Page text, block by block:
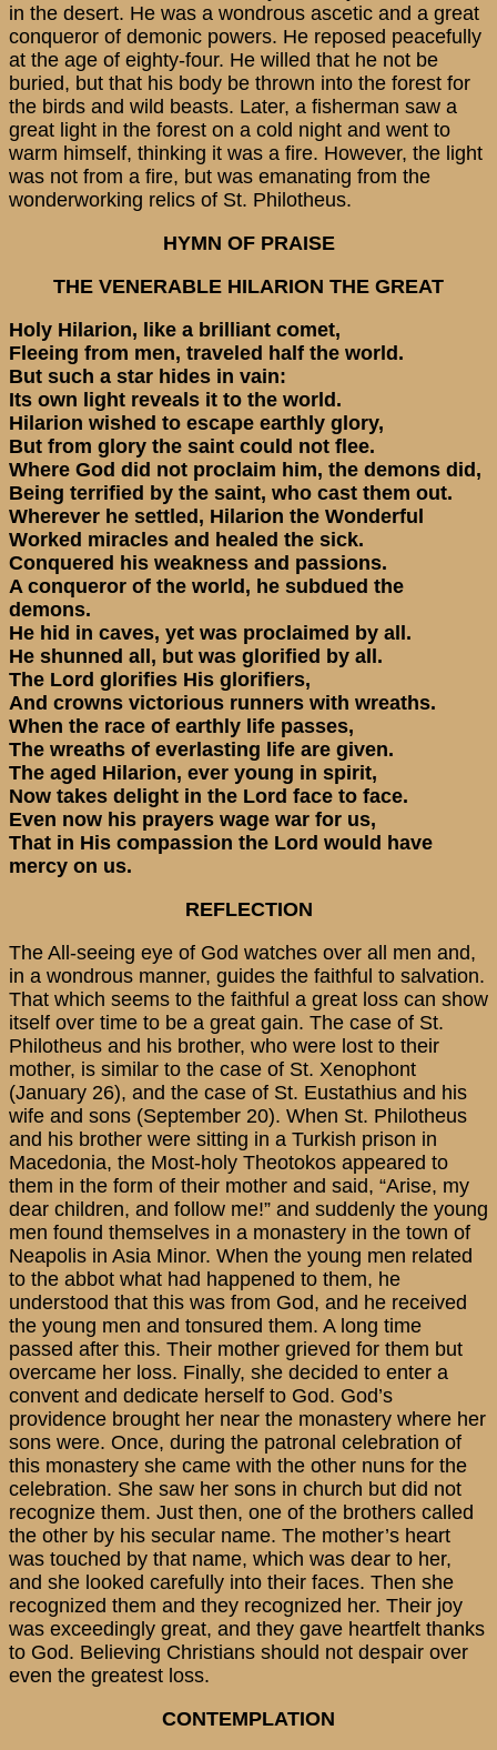
in the desert. He was a wondrous ascetic and a great
conqueror of demonic powers. He reposed peacefully
at the age of eighty-four. He willed that he not be
buried, but that his body be thrown into the forest for
the birds and wild beasts. Later, a fisherman saw a
great light in the forest on a cold night and went to
warm himself, thinking it was a fire. However, the light
was not from a fire, but was emanating from the
wonderworking relics of St. Philotheus.
HYMN OF PRAISE
THE VENERABLE HILARION THE GREAT
Holy Hilarion, like a brilliant comet,
Fleeing from men, traveled half the world.
But such a star hides in vain:
Its own light reveals it to the world.
Hilarion wished to escape earthly glory,
But from glory the saint could not flee.
Where God did not proclaim him, the demons did,
Being terrified by the saint, who cast them out.
Wherever he settled, Hilarion the Wonderful
Worked miracles and healed the sick.
Conquered his weakness and passions.
A conqueror of the world, he subdued the
demons.
He hid in caves, yet was proclaimed by all.
He shunned all, but was glorified by all.
The Lord glorifies His glorifiers,
And crowns victorious runners with wreaths.
When the race of earthly life passes,
The wreaths of everlasting life are given.
The aged Hilarion, ever young in spirit,
Now takes delight in the Lord face to face.
Even now his prayers wage war for us,
That in His compassion the Lord would have
mercy on us.
REFLECTION
The All-seeing eye of God watches over all men and,
in a wondrous manner, guides the faithful to salvation.
That which seems to the faithful a great loss can show
itself over time to be a great gain. The case of St.
Philotheus and his brother, who were lost to their
mother, is similar to the case of St. Xenophont
(January 26), and the case of St. Eustathius and his
wife and sons (September 20). When St. Philotheus
and his brother were sitting in a Turkish prison in
Macedonia, the Most-holy Theotokos appeared to
them in the form of their mother and said, “Arise, my
dear children, and follow me!” and suddenly the young
men found themselves in a monastery in the town of
Neapolis in Asia Minor. When the young men related
to the abbot what had happened to them, he
understood that this was from God, and he received
the young men and tonsured them. A long time
passed after this. Their mother grieved for them but
overcame her loss. Finally, she decided to enter a
convent and dedicate herself to God. God’s
providence brought her near the monastery where her
sons were. Once, during the patronal celebration of
this monastery she came with the other nuns for the
celebration. She saw her sons in church but did not
recognize them. Just then, one of the brothers called
the other by his secular name. The mother’s heart
was touched by that name, which was dear to her,
and she looked carefully into their faces. Then she
recognized them and they recognized her. Their joy
was exceedingly great, and they gave heartfelt thanks
to God. Believing Christians should not despair over
even the greatest loss.
CONTEMPLATION